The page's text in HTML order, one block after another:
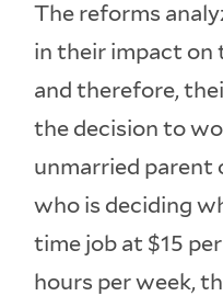
The reforms
in their impact on
and therefore,
the decision to
unmarried parent
who is deciding
time job at $15
hours per week,